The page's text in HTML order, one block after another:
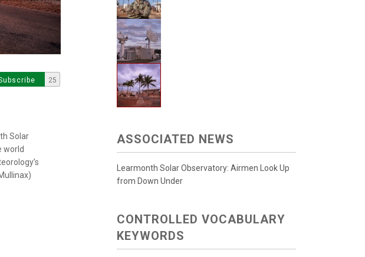
25
Solar
world
ASSOCIATED NEWS
Learmonth Solar Observatory: Airmen Look Up
from Down Under
CONTROLLED VOCABULARY
KEYWORDS